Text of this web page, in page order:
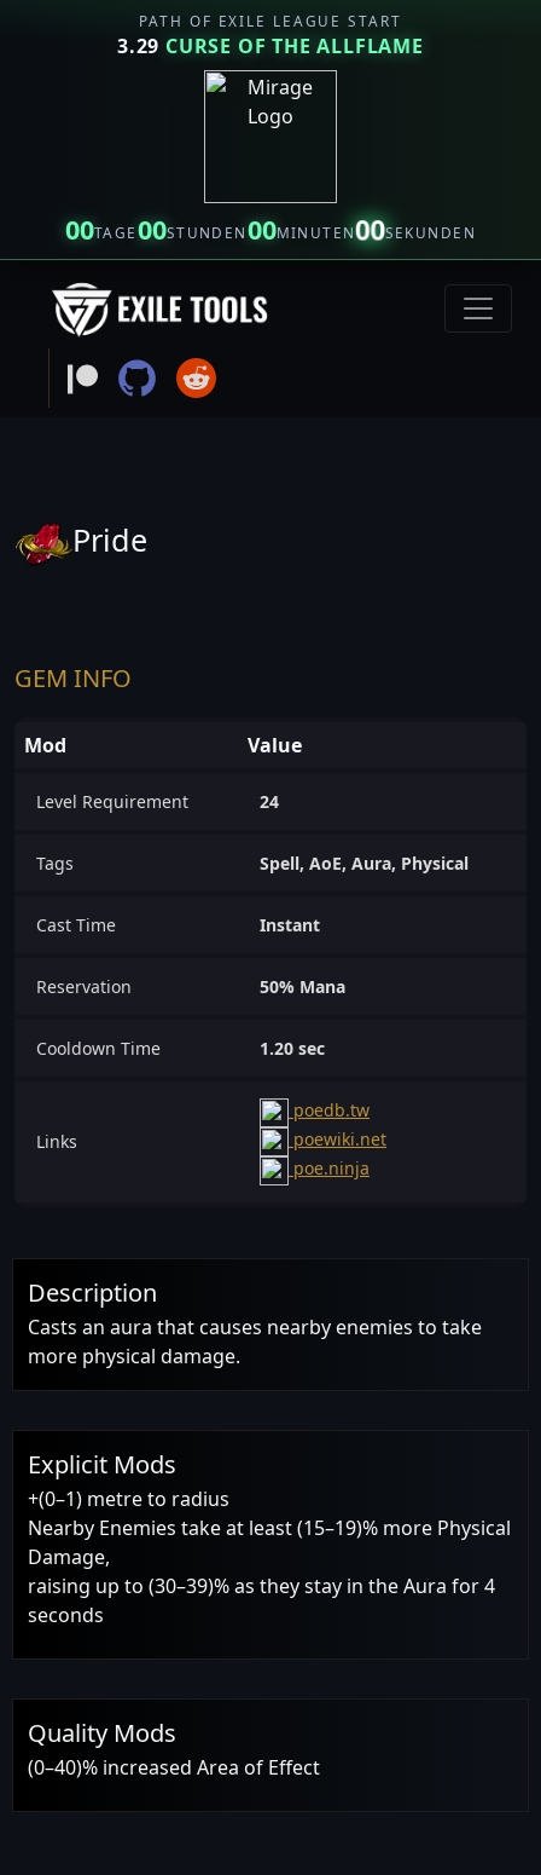
PATH OF EXILE LEAGUE START
3.29 CURSE OF THE ALLFLAME
00TAGE00STUNDEN00MINUTEN00SEKUNDEN
Pride
GEM INFO
Mod Value
Level Requirement 24
Tags Spell, AoE, Aura, Physical
Cast Time Instant
Reservation 50% Mana
Cooldown Time 1.20 sec
Links
poedb.tw
poewiki.net
poe.ninja
Description
Casts an aura that causes nearby enemies to take
more physical damage.
Explicit Mods
+(0–1) metre to radius
Nearby Enemies take at least (15–19)% more Physical
Damage,
raising up to (30–39)% as they stay in the Aura for 4
seconds
Quality Mods
(0–40)% increased Area of Effect